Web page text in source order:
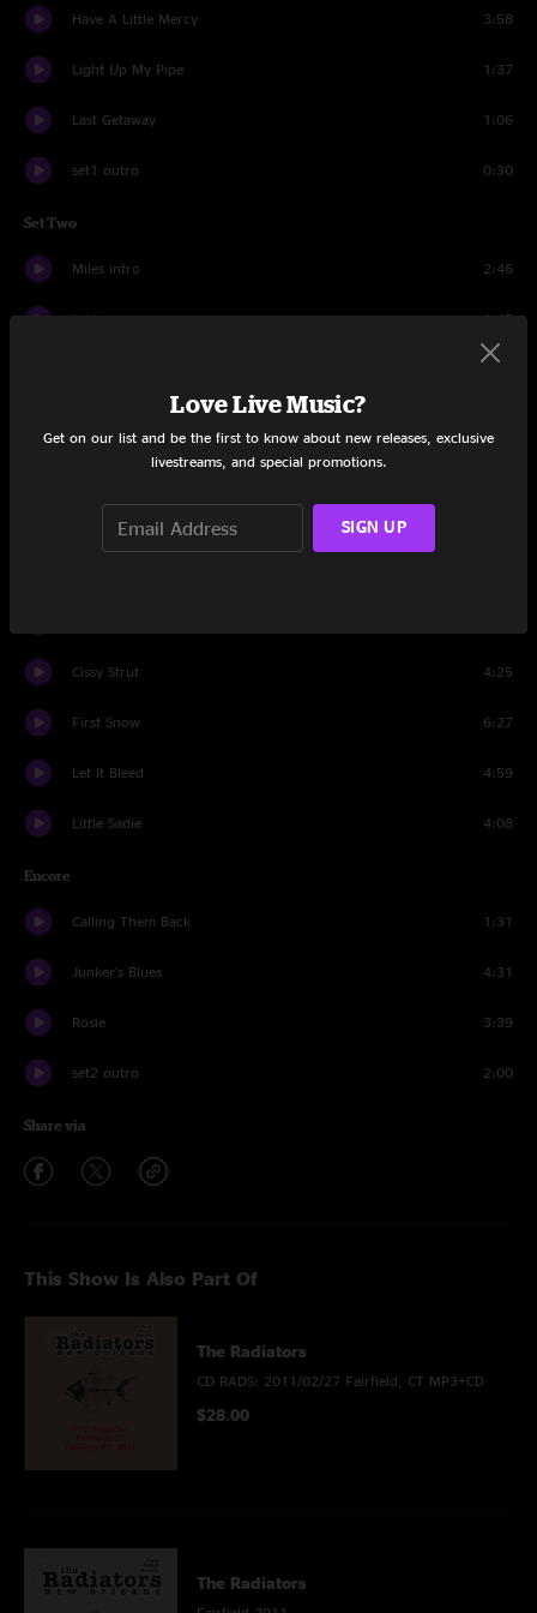
Have A Little Mercy 3:58
Light Up My Pipe 1:37
Last Getaway 1:06
set1 outro 0:30
Set Two
Miles intro 2:46
tuning 1:45
Last Fair Deal Gone Down
Cissy Strut 4:25
First Snow 6:27
Let It Bleed 4:59
Little Sadie 4:08
Encore
Calling Them Back 1:31
Junker's Blues 4:31
Rosie 3:39
set2 outro 2:00
Share via
This Show Is Also Part Of
The Radiators
CD RADS: 2011/02/27 Fairfield, CT MP3+CD
$28.00
The Radiators
Love Live Music?
Get on our list and be the first to know about new releases, exclusive
livestreams, and special promotions.
SIGN UP